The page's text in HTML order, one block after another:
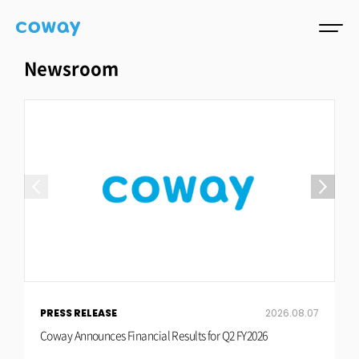
Newsroom
PRESS RELEASE 2026.08.07
Coway Announces Financial Results for Q2 FY2026